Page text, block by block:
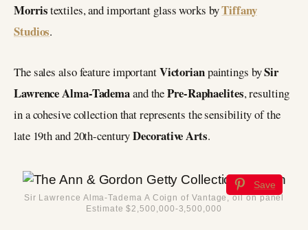
Morristextiles, and important glass works byTiffany
Studios.
The sales also feature importantVictorianpaintings bySir
Lawrence Alma-Tademaand thePre-Raphaelites, resulting
in a cohesive collection that represents the sensibility of the
late 19th and 20th-centuryDecorative Arts.
Save
Sir Lawrence Alma-Tadema A Coign of Vantage, oil on panel
Estimate $2,500,000-3,500,000